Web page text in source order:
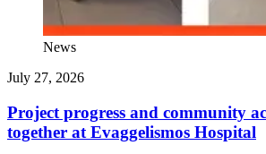
News
July 27, 2026
Project progress and community
together at Evaggelismos Hospital